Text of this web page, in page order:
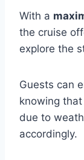
With a
the cruise
explore the
Guests can
knowing
due to
accordingly.